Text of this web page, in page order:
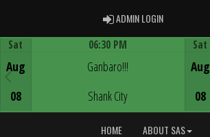
ADMIN LOGINADMIN LOGIN
Sat
Aug
08
06:30 PM
Ganbaro!!!
Shank City
Sat
Aug
08
HOME ABOUT SAS